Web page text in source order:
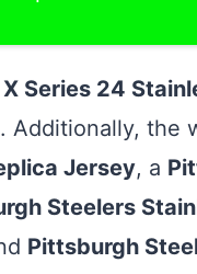
Series 24
. Additionally, the
Jersey, a
Steelers
Pittsburgh